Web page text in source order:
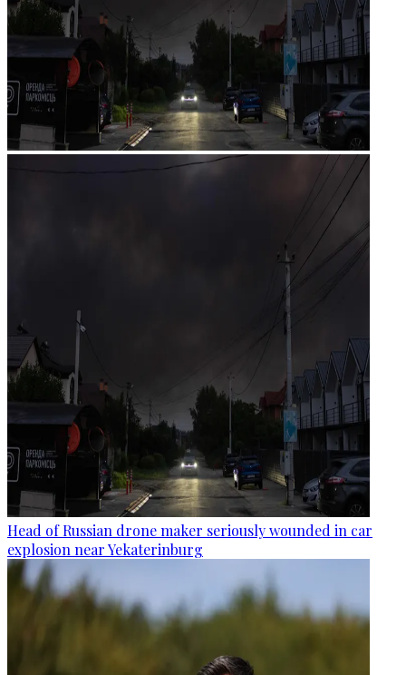
Head of Russian drone maker seriously wounded in car
explosion near Yekaterinburg